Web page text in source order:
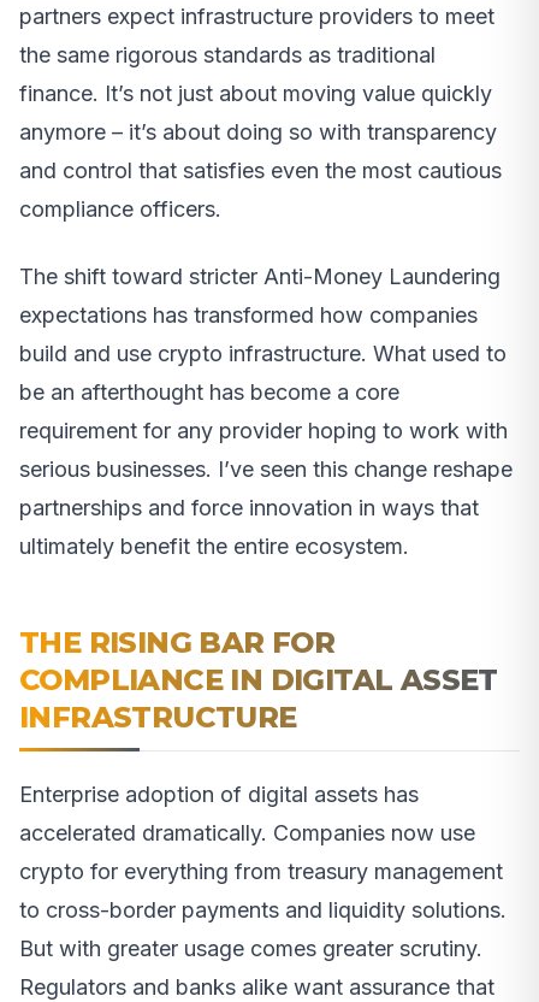
partners expect infrastructure providers to meet
the same rigorous standards as traditional
finance. It’s not just about moving value quickly
anymore – it’s about doing so with transparency
and control that satisfies even the most cautious
compliance officers.
The shift toward stricter Anti-Money Laundering
expectations has transformed how companies
build and use crypto infrastructure. What used to
be an afterthought has become a core
requirement for any provider hoping to work with
serious businesses. I’ve seen this change reshape
partnerships and force innovation in ways that
ultimately benefit the entire ecosystem.
THE RISING BAR FOR
COMPLIANCE IN DIGITAL ASSET
INFRASTRUCTURE
Enterprise adoption of digital assets has
accelerated dramatically. Companies now use
crypto for everything from treasury management
to cross-border payments and liquidity solutions.
But with greater usage comes greater scrutiny.
Regulators and banks alike want assurance that